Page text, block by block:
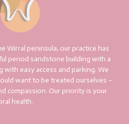
Wirral peninsula, our practice has
period sandstone building with a
with easy access and parking. We
want to be treated ourselves –
compassion. Our priority is your
health.